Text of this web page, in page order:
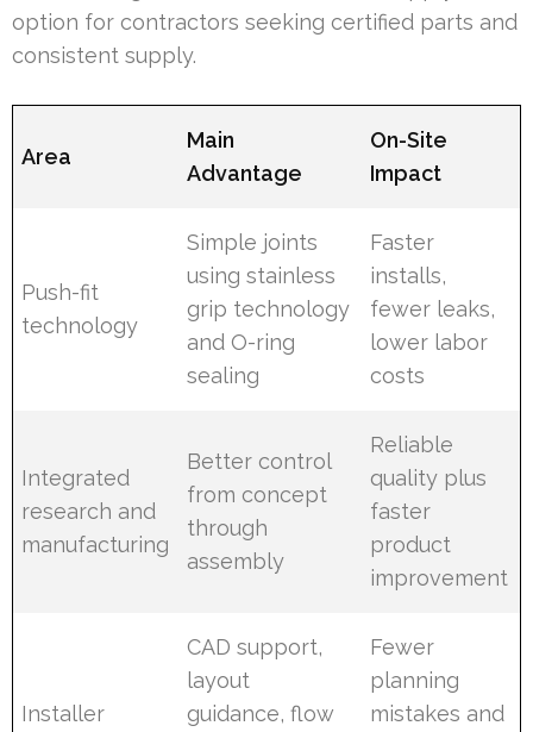
option for contractors seeking certified parts and
consistent supply.
Area
Main
Advantage
On-Site
Impact
Push-fit
technology
Simple joints
using stainless
grip technology
and O-ring
sealing
Faster
installs,
fewer leaks,
lower labor
costs
Integrated
research and
manufacturing
Better control
from concept
through
assembly
Reliable
quality plus
faster
product
improvement
Installer
CAD support,
layout
guidance, flow
Fewer
planning
mistakes and